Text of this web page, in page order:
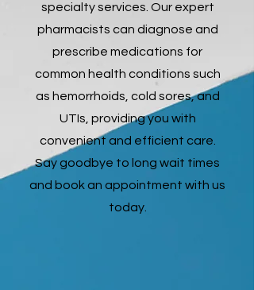
specialty services. Our expert
pharmacists can diagnose and
prescribe medications for
common health conditions such
as hemorrhoids, cold sores, and
UTIs, providing you with
convenient and efficient care.
Say goodbye to long wait times
and book an appointment with us
today.